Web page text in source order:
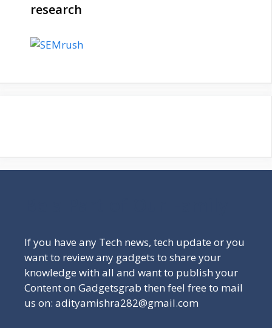
research
If you have any Tech news, tech update or you
want to review any gadgets to share your
knowledge with all and want to publish your
Content on Gadgetsgrab then feel free to mail
us on: adityamishra282@gmail.com